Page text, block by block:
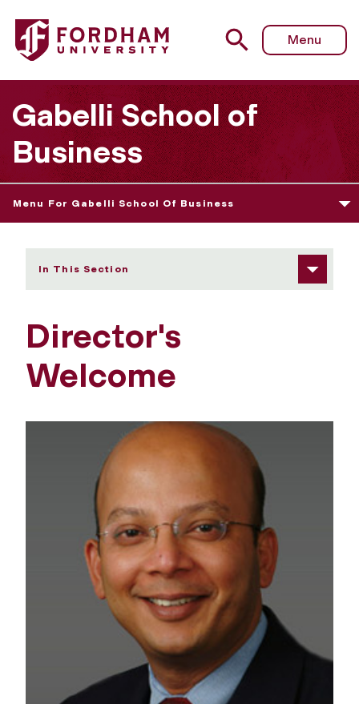
Fordham University - Director's Welcome
Menu
Gabelli School of
Business
Menu For Gabelli School Of Business
In This Section
Director's
Welcome